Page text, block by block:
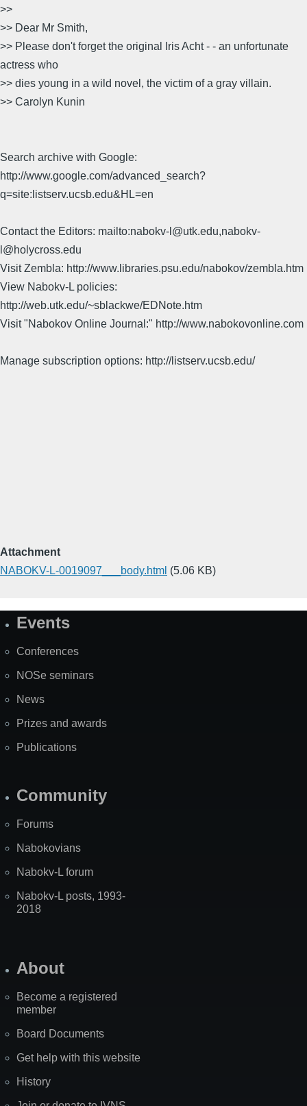
>>
>> Dear Mr Smith,
>> Please don't forget the original Iris Acht - - an unfortunate
actress who
>> dies young in a wild novel, the victim of a gray villain.
>> Carolyn Kunin
Search archive with Google:
http://www.google.com/advanced_search?
q=site:listserv.ucsb.edu&HL=en
Contact the Editors: mailto:nabokv-l@utk.edu,nabokv-
l@holycross.edu
Visit Zembla: http://www.libraries.psu.edu/nabokov/zembla.htm
View Nabokv-L policies:
http://web.utk.edu/~sblackwe/EDNote.htm
Visit "Nabokov Online Journal:" http://www.nabokovonline.com
Manage subscription options: http://listserv.ucsb.edu/
Attachment
NABOKV-L-0019097___body.html (5.06 KB)
SiteEvents
Conferences
NOSe seminars
News
Prizes and awards
Publications
Community
Forums
Nabokovians
Nabokv-L forum
Nabokv-L posts, 1993-
2018
About
Become a registered
member
Board Documents
Get help with this website
History